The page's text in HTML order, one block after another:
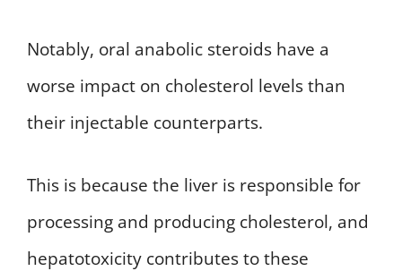
Notably, oral anabolic steroids have a
worse impact on cholesterol levels than
their injectable counterparts.
This is because the liver is responsible for
processing and producing cholesterol, and
hepatotoxicity contributes to these